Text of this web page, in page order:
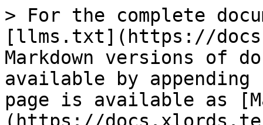
> For the complete
[llms.txt](https://
Markdown versions of
available by
page is available as